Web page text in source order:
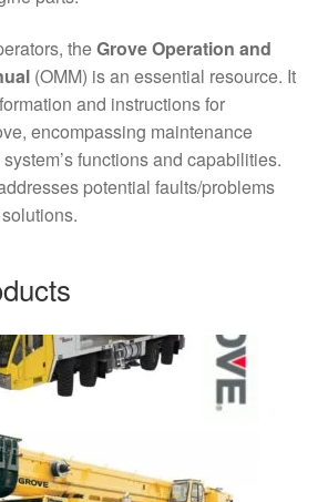
theGrove Operation and
(OMM) is an essential resource. It
and instructions for
encompassing maintenance
functions and capabilities.
potential faults/problems